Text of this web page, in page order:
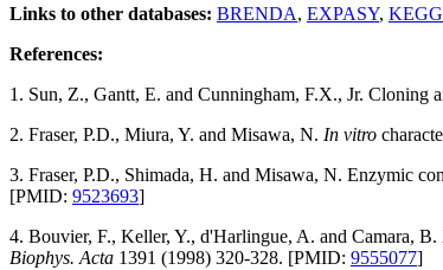
Links to other databases: BRENDA, EXPASY, KEGG
References:
1. Sun, Z., Gantt, E. and Cunningham, F.X., Jr. Cloning
2. Fraser, P.D., Miura, Y. and Misawa, N. In vitro
3. Fraser, P.D., Shimada, H. and Misawa, N. Enzymic
[PMID: 9523693]
4. Bouvier, F., Keller, Y., d'Harlingue, A. and Camara,
Biophys. Acta 1391 (1998) 320-328. [PMID: 9555077]